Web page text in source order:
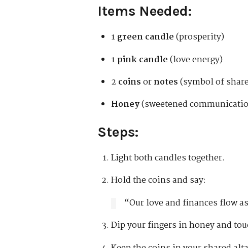
Items Needed:
1green candle(prosperity)
1pink candle(love energy)
2 coinsornotes(symbol of
Honey(sweetened
Steps:
Light both candles together.
Hold the coins and say:
“Our love and finances flow
Dip your fingers in honey and